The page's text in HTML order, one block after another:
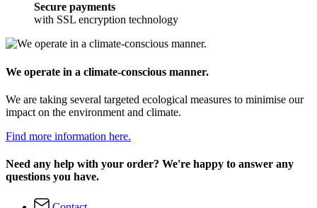
Secure payments
with SSL encryption technology
We operate in a climate-conscious manner.
We are taking several targeted ecological measures to minimise our
impact on the environment and climate.
Find more information here.
Need any help with your order? We're happy to answer any
questions you have.